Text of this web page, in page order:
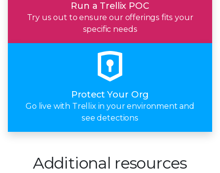
Run a Trellix POC
Try us out to ensure our offerings fits your
specific needs
Protect Your Org
Go live with Trellix in your environment and
see detections
Additional resources